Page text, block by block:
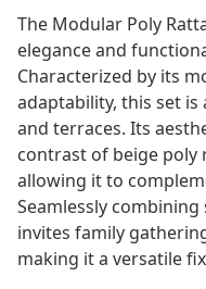
The Modular Poly
elegance and
Characterized by its
adaptability, this set
and terraces. Its
contrast of beige poly
allowing it to
Seamlessly
invites family
making it a versatile